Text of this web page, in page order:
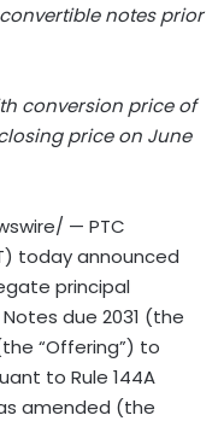
notes prior
conversion price of
price on June
— PTC
today announced
principal
due 2031 (the
“Offering”) to
to Rule 144A
amended (the